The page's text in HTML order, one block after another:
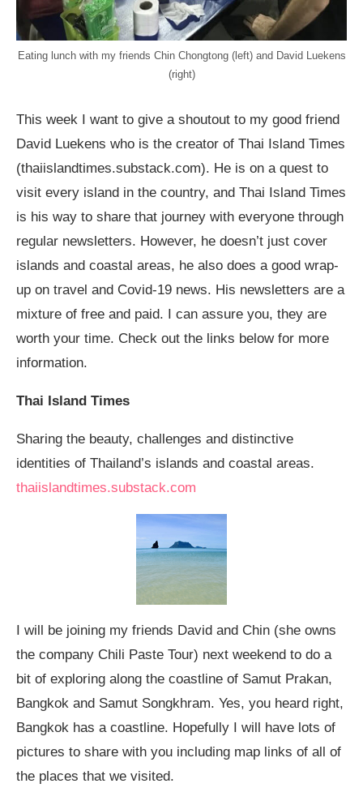
Eating lunch with my friends Chin Chongtong (left) and David Luekens
(right)
This week I want to give a shoutout to my good friend
David Luekens who is the creator of Thai Island Times
(thaiislandtimes.substack.com). He is on a quest to
visit every island in the country, and Thai Island Times
is his way to share that journey with everyone through
regular newsletters. However, he doesn’t just cover
islands and coastal areas, he also does a good wrap-
up on travel and Covid-19 news. His newsletters are a
mixture of free and paid. I can assure you, they are
worth your time. Check out the links below for more
information.
Thai Island Times
Sharing the beauty, challenges and distinctive
identities of Thailand’s islands and coastal areas.
thaiislandtimes.substack.com
I will be joining my friends David and Chin (she owns
the company Chili Paste Tour) next weekend to do a
bit of exploring along the coastline of Samut Prakan,
Bangkok and Samut Songkhram. Yes, you heard right,
Bangkok has a coastline. Hopefully I will have lots of
pictures to share with you including map links of all of
the places that we visited.